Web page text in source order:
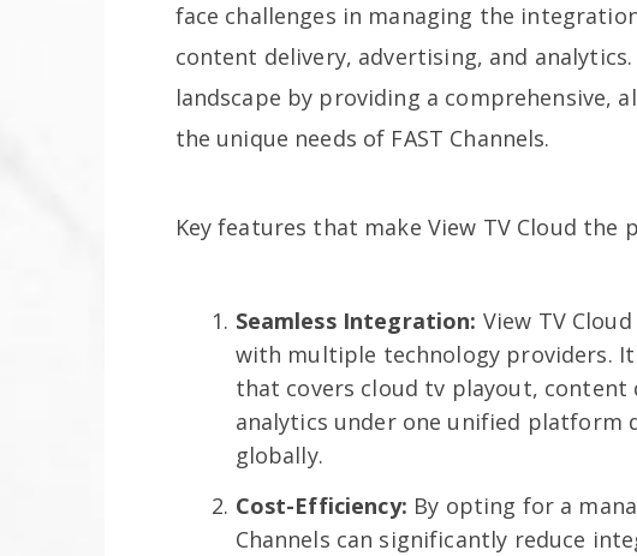
face challenges in managing the
content delivery, advertising, and
landscape by providing a comprehensive,
the unique needs of FAST Channels.
Key features that make View TV Cloud the
Seamless Integration: View TV
with multiple technology providers.
that covers cloud tv playout, content
analytics under one unified platform
globally.
Cost-Efficiency: By opting for a
Channels can significantly reduce